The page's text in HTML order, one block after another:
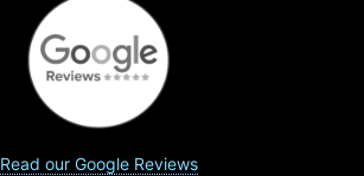
Read our Google Reviews